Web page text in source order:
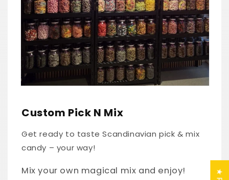
Custom Pick N Mix
Get ready to taste Scandinavian pick & mix
candy – your way!
Mix your own magical mix and enjoy!